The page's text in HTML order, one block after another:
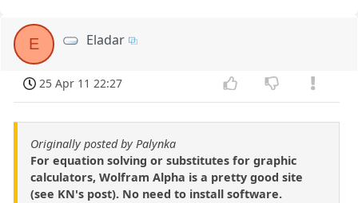
E Eladar
25 Apr 11 22:27
Originally posted by Palynka
For equation solving or substitutes for graphic
calculators, Wolfram Alpha is a pretty good site
(see KN's post). No need to install software.